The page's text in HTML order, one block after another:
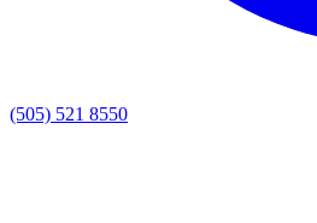
(505) 521 8550